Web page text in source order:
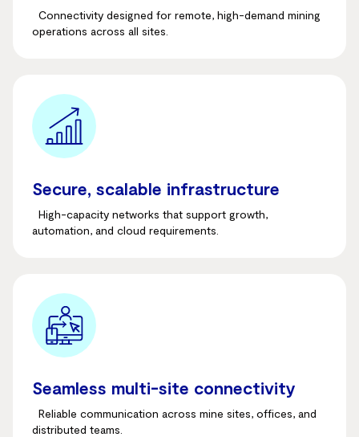
Connectivity designed for remote, high-demand mining
operations across all sites.
Secure, scalable infrastructure
High-capacity networks that support growth,
automation, and cloud requirements.
Seamless multi-site connectivity
Reliable communication across mine sites, offices, and
distributed teams.